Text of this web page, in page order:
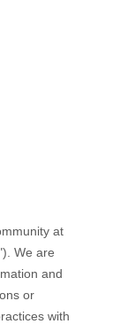
at
We are
and
or
with